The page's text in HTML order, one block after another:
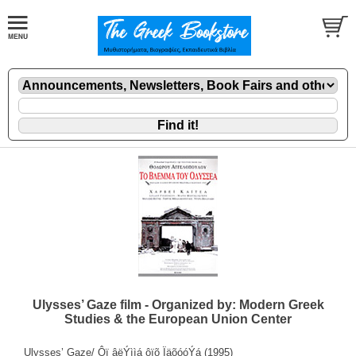
Ulysses’ Gaze film - Organized by: Modern Greek
Studies & the European Union Center
Ulysses’ Gaze/ Ôï âëÝììá ôïõ ÏäõóóÝá (1995)